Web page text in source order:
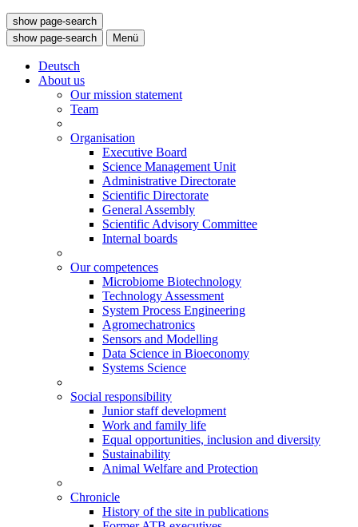
show page-search
show page-search
Menü
Deutsch
About us
Our mission statement
Team
Organisation
Executive Board
Science Management Unit
Administrative Directorate
Scientific Directorate
General Assembly
Scientific Advisory Committee
Internal boards
Our competences
Microbiome Biotechnology
Technology Assessment
System Process Engineering
Agromechatronics
Sensors and Modelling
Data Science in Bioeconomy
Systems Science
Social responsibility
Junior staff development
Work and family life
Equal opportunities, inclusion and diversity
Sustainability
Animal Welfare and Protection
Chronicle
History of the site in publications